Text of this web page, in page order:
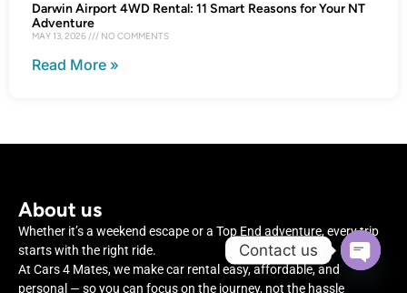
Darwin Airport 4WD Rental: 11 Smart Reasons for Your NT
Adventure
MAY 13, 2026 NO COMMENTS
Read More »
About us
Whether it’s a weekend escape or a Top End adventure, every trip
starts with the right ride.
At Cars 4 Mates, we make car rental easy, affordable, and
personal — so you can focus on the journey, not the hassle
Contact us